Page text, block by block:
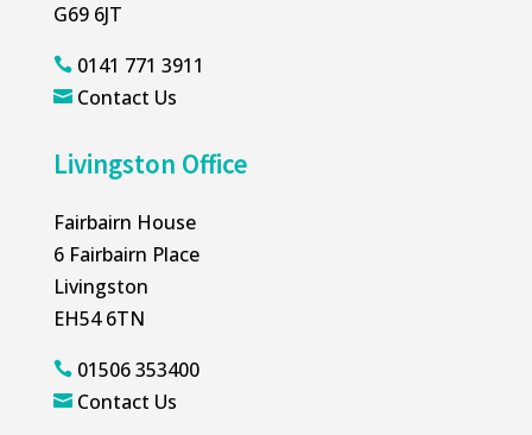
G69 6JT
0141 771 3911
 Contact Us
Livingston Office
Fairbairn House
6 Fairbairn Place
Livingston
EH54 6TN
01506 353400
 Contact Us